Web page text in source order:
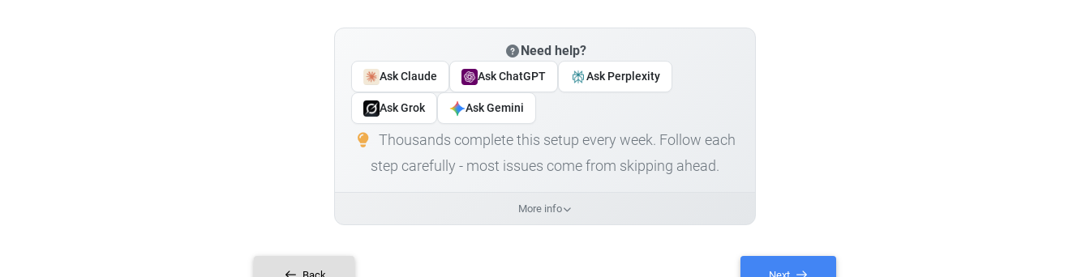
Need help?
Ask Claude Ask ChatGPT Ask Perplexity
Ask Grok Ask Gemini
Thousands complete this setup every week. Follow each
step carefully - most issues come from skipping ahead.
More info